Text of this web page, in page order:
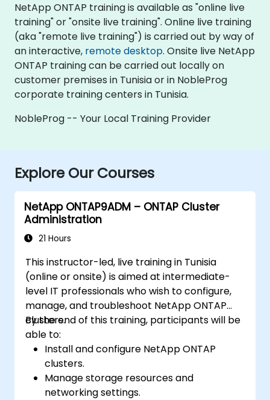
NetApp ONTAP training is available as "online live
training" or "onsite live training". Online live training
(aka "remote live training") is carried out by way of
an interactive, remote desktop. Onsite live NetApp
ONTAP training can be carried out locally on
customer premises in Tunisia or in NobleProg
corporate training centers in Tunisia.
NobleProg -- Your Local Training Provider
Explore Our Courses
NetApp ONTAP9ADM – ONTAP Cluster
Administration
21 Hours
This instructor-led, live training in Tunisia
(online or onsite) is aimed at intermediate-
level IT professionals who wish to configure,
manage, and troubleshoot NetApp ONTAP
clusters.
By the end of this training, participants will be
able to:
Install and configure NetApp ONTAP
clusters.
Manage storage resources and
networking settings.